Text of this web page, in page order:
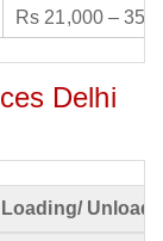
Rs 21,000 –
Delhi
Loading/